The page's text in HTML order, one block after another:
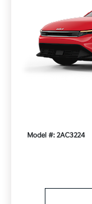
Model #: 2AC3224